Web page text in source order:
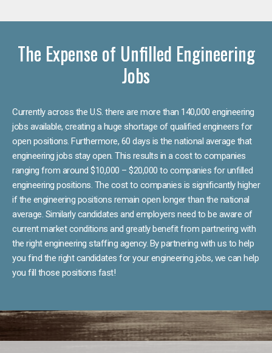
The Expense of Unfilled Engineering
Jobs
Currently across the U.S. there are more than 140,000 engineering
jobs available, creating a huge shortage of qualified engineers for
open positions. Furthermore, 60 days is the national average that
engineering jobs stay open. This results in a cost to companies
ranging from around $10,000 – $20,000 to companies for unfilled
engineering positions. The cost to companies is significantly higher
if the engineering positions remain open longer than the national
average. Similarly candidates and employers need to be aware of
current market conditions and greatly benefit from partnering with
the right engineering staffing agency. By partnering with us to help
you find the right candidates for your engineering jobs, we can help
you fill those positions fast!